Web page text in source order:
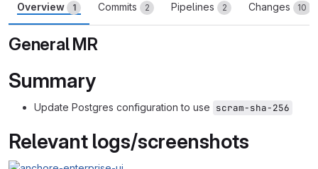
Overview 1 Commits 2 Pipelines 2 Changes 10
General MR
Summary
Update Postgres configuration to use scram-sha-256
Relevant logs/screenshots